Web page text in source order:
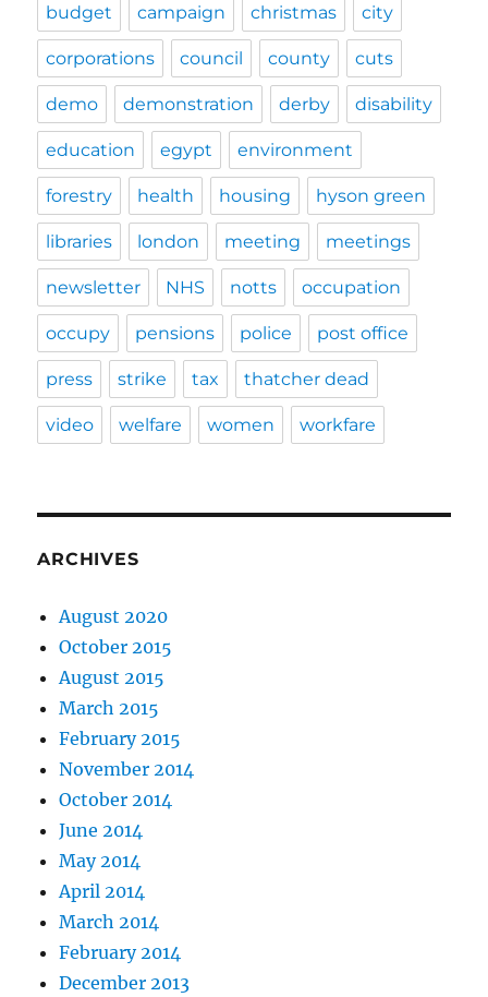
budget campaign christmas city
corporations council county cuts
demo demonstration derby disability
education egypt environment
forestry health housing hyson green
libraries london meeting meetings
newsletter NHS notts occupation
occupy pensions police post office
press strike tax thatcher dead
video welfare women workfare
ARCHIVES
August 2020
October 2015
August 2015
March 2015
February 2015
November 2014
October 2014
June 2014
May 2014
April 2014
March 2014
February 2014
December 2013